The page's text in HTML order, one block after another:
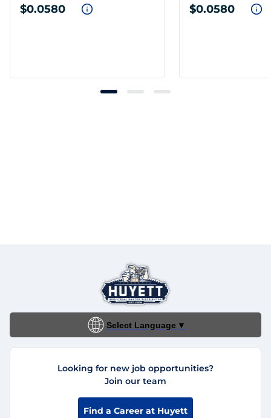
$0.0580 $0.0580
Select Language ▼
Looking for new job opportunities?
Join our team
Find a Career at Huyett